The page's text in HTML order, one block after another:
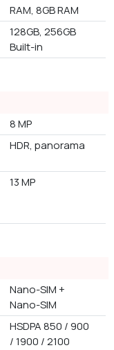
RAM, 8GB RAM
128GB, 256GB
Built-in
8 MP
HDR, panorama
13 MP
Nano-SIM +
Nano-SIM
HSDPA 850 / 900
/ 1900 / 2100